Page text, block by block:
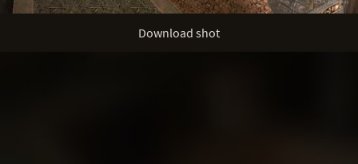
Download shot